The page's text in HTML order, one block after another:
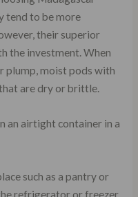
tend to be more
their superior
the investment. When
plump, moist pods with
are dry or brittle.
an airtight container in a
such as a pantry or
refrigerator or freezer